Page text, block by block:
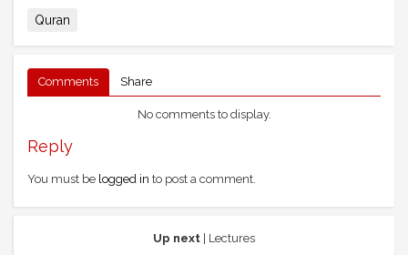
Quran
Comments Share
No comments to display.
Reply
You must be logged in to post a comment.
Up next | Lectures